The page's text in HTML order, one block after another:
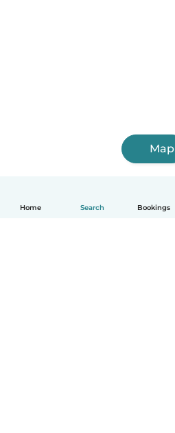
Home Search Bookings
Map